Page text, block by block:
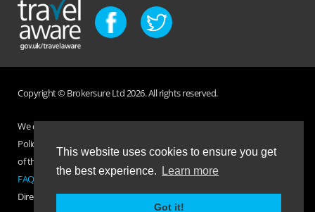
This website uses cookies to ensure you get
the best experience.
Learn more
Got it!
Copyright © Brokersure Ltd 2026. All rights reserved.
We collect and use your personal information according to our Privacy
Policy. Please refer to your
of the insurance purchased. If you have any questions please visit the
FAQ page
Direct Travel is a trading name of Brokersure Ltd who are authorised and